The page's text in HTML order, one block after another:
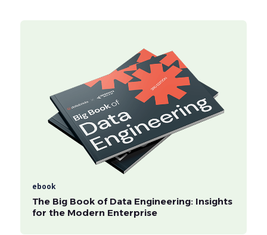
ebook
The Big Book of Data Engineering: Insights
for the Modern Enterprise